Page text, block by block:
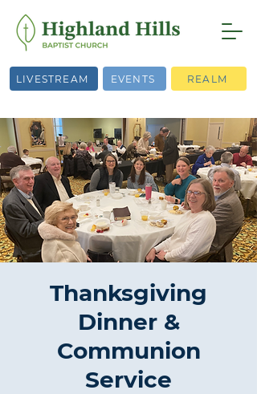
LIVESTREAM EVENTS REALM
Thanksgiving
Dinner &
Communion
Service